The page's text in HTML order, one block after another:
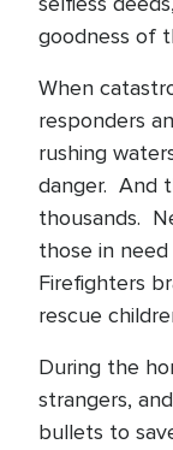
goodness of
When
responders
rushing
danger. And
thousands.
those in
Firefighters
rescue
During the
strangers,
bullets to